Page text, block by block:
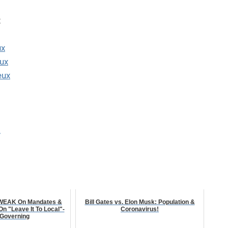
On Mandates &
"Leave It To Local"-
Bill Gates vs. Elon Musk: Population &
Coronavirus!